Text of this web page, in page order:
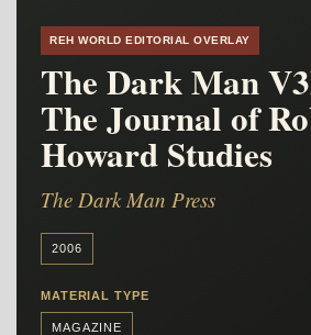
REH WORLD EDITORIAL OVERLAY
The Dark Man
The Journal of
Howard Studies
The Dark Man Press
2006
MATERIAL TYPE
MAGAZINE